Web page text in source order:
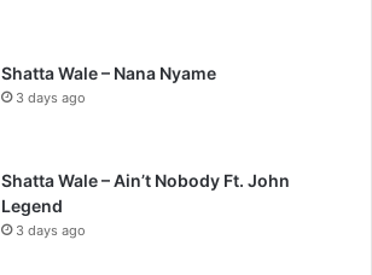
Shatta Wale – Nana Nyame
3 days ago
Shatta Wale – Ain’t Nobody Ft. John
Legend
3 days ago